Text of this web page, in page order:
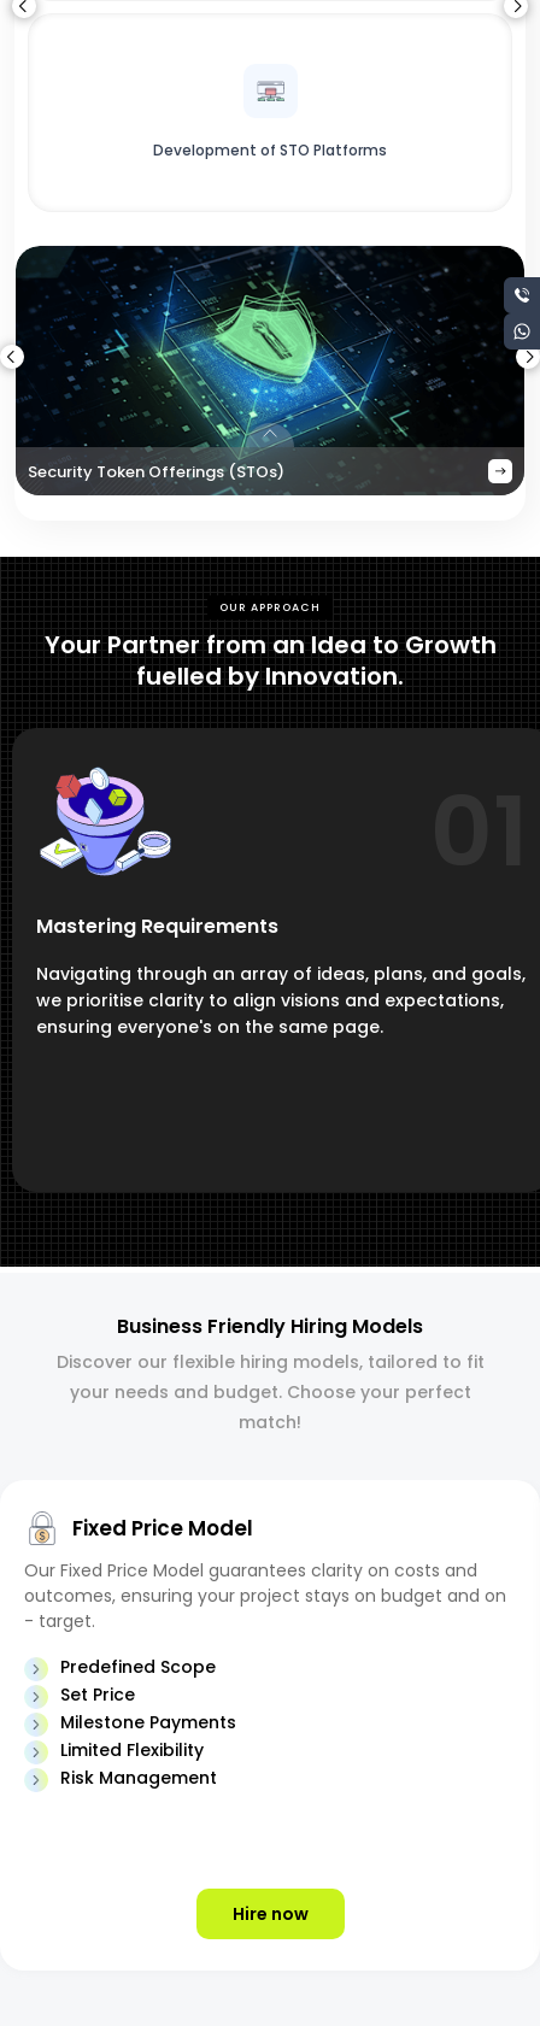
Development of STO Platforms
Security Token Offerings (STOs)
OUR APPROACH
Your Partner from an Idea to Growth
fuelled by Innovation.
Mastering Requirements
Navigating through an array of ideas, plans, and goals,
we prioritise clarity to align visions and expectations,
ensuring everyone's on the same page.
Business Friendly Hiring Models
Discover our flexible hiring models, tailored to fit
your needs and budget. Choose your perfect
match!
Fixed Price Model
Our Fixed Price Model guarantees clarity on costs and
outcomes, ensuring your project stays on budget and on
- target.
Predefined Scope
Set Price
Milestone Payments
Limited Flexibility
Risk Management
Hire now